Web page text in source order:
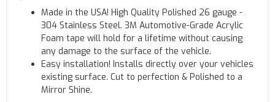
Made in the USA! High Quality Polished 26 gauge -
304 Stainless Steel. 3M Automotive-Grade Acrylic
Foam tape will hold for a lifetime without causing
any damage to the surface of the vehicle.
Easy installation! Installs directly over your vehicles
existing surface. Cut to perfection & Polished to a
Mirror Shine.